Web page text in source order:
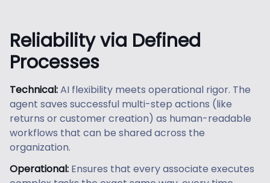
Reliability via Defined
Processes
Technical:AI flexibility meets operational rigor. The
agent saves successful multi-step actions (like
returns or customer creation) as human-readable
workflows that can be shared across the
organization.
Operational: Ensures that every associate executes